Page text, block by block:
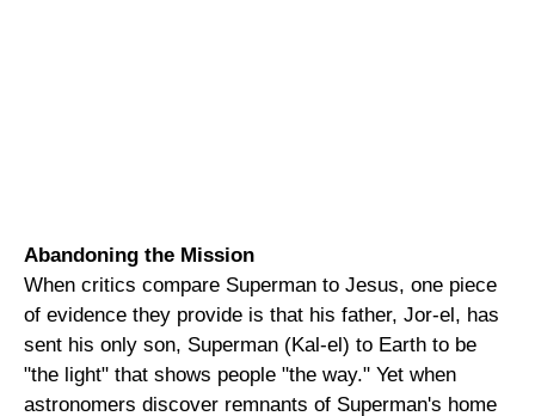
Abandoning the Mission
When critics compare Superman to Jesus, one piece
of evidence they provide is that his father, Jor-el, has
sent his only son, Superman (Kal-el) to Earth to be
"the light" that shows people "the way." Yet when
astronomers discover remnants of Superman's home